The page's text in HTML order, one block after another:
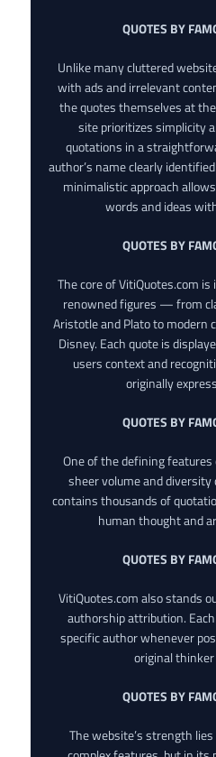
QUOTES BY
Unlike many cluttered
with ads and irrelevant
the quotes themselves at
site prioritizes simplicity
quotations in a
author’s name clearly
minimalistic approach
words and ideas
QUOTES BY
The core of VitiQuotes.com
renowned figures — from
Aristotle and Plato to modern
Disney. Each quote is
users context and
originally
QUOTES BY
One of the defining
sheer volume and
contains thousands of
human thought and
QUOTES BY
VitiQuotes.com also stands
authorship attribution.
specific author whenever
original thinker
QUOTES BY
The website’s strength